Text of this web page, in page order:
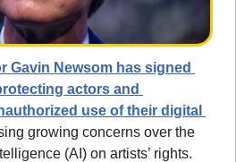
Gavin Newsom has signed
actors and
use of their digital
growing concerns over the
(AI) on artists’ rights.